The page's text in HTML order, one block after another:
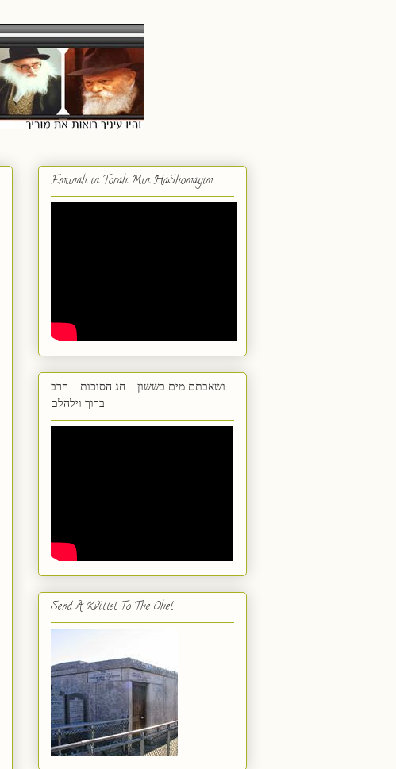
Emunah in Torah Min HaShomayim
ושאבתם מים בששון - חג הסוכות - הרב
ברוך וילהלם
Send A Kvittel To The Ohel